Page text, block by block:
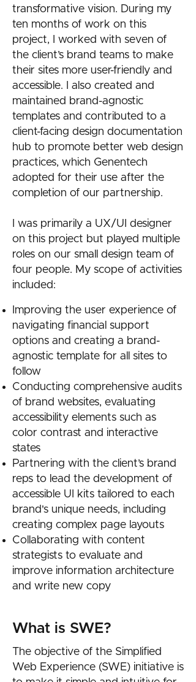
transformative vision. During my
ten months of work on this
project, I worked with seven of
the client’s brand teams to make
their sites more user-friendly and
accessible. I also created and
maintained brand-agnostic
templates and contributed to a
client-facing design documentation
hub to promote better web design
practices, which Genentech
adopted for their use after the
completion of our partnership.
I was primarily a UX/UI designer
on this project but played multiple
roles on our small design team of
four people. My scope of activities
included:
Improving the user experience of
navigating financial support
options and creating a brand-
agnostic template for all sites to
follow
Conducting comprehensive audits
of brand websites, evaluating
accessibility elements such as
color contrast and interactive
states
Partnering with the client’s brand
reps to lead the development of
accessible UI kits tailored to each
brand's unique needs, including
creating complex page layouts
Collaborating with content
strategists to evaluate and
improve information architecture
and write new copy
What is SWE?
The objective of the Simplified
Web Experience (SWE) initiative is